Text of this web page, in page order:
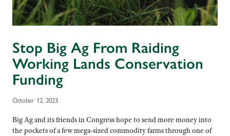
Stop Big Ag From Raiding
Working Lands Conservation
Funding
October 12, 2023
Big Ag and its friends in Congress hope to send more money into
the pockets of a few mega-sized commodity farms through one of